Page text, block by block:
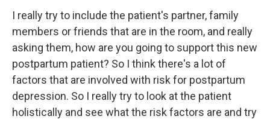
I really try to include the patient's partner, family
members or friends that are in the room, and really
asking them, how are you going to support this new
postpartum patient? So I think there's a lot of
factors that are involved with risk for postpartum
depression. So I really try to look at the patient
holistically and see what the risk factors are and try